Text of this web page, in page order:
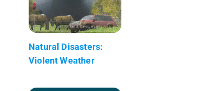
Natural Disasters:
Violent Weather